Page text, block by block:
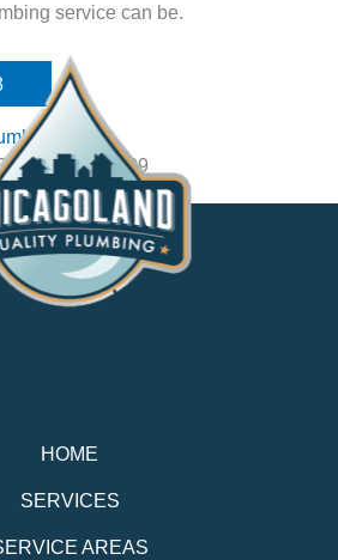
service can be.
IL 60639
HOME
SERVICES
AREAS